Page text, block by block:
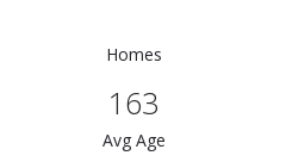
Homes
163
Avg Age